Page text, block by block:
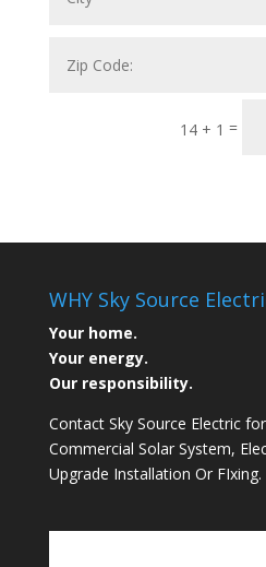
14 + 1 =
WHY Sky Source
Your home.
Your energy.
Our responsibility.
Contact Sky Source Electric
Commercial Solar System,
Upgrade Installation Or FIxing.